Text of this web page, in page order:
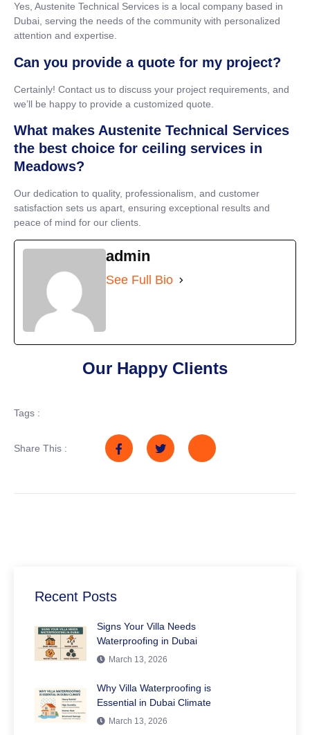
Yes, Austenite Technical Services is a local company based in
Dubai, serving the needs of the community with personalized
attention and expertise.
Can you provide a quote for my project?
Certainly! Contact us to discuss your project requirements, and
we’ll be happy to provide a customized quote.
What makes Austenite Technical Services
the best choice for ceiling services in
Meadows?
Our dedication to quality, professionalism, and customer
satisfaction sets us apart, ensuring exceptional results and
peace of mind for our clients.
admin
See Full Bio
Our Happy Clients
Tags :
Share This :
Recent Posts
Signs Your Villa Needs
Waterproofing in Dubai
March 13, 2026
Why Villa Waterproofing is
Essential in Dubai Climate
March 13, 2026